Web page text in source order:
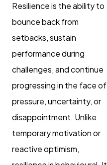
Resilience is the ability to
bounce back from
setbacks, sustain
performance during
challenges, and continue
progressing in the face of
pressure, uncertainty, or
disappointment. Unlike
temporary motivation or
reactive optimism,